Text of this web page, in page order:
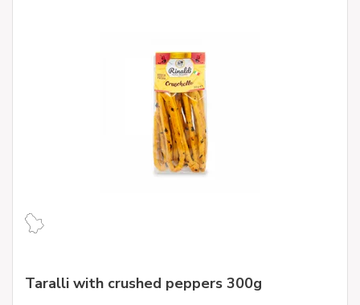
Taralli with crushed peppers 300g